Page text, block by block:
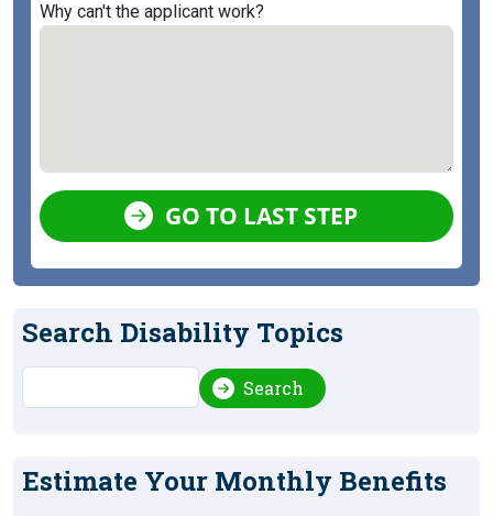
Why can't the applicant work?
GO TO LAST STEP
Search Disability Topics
Search Search
Estimate Your Monthly Benefits